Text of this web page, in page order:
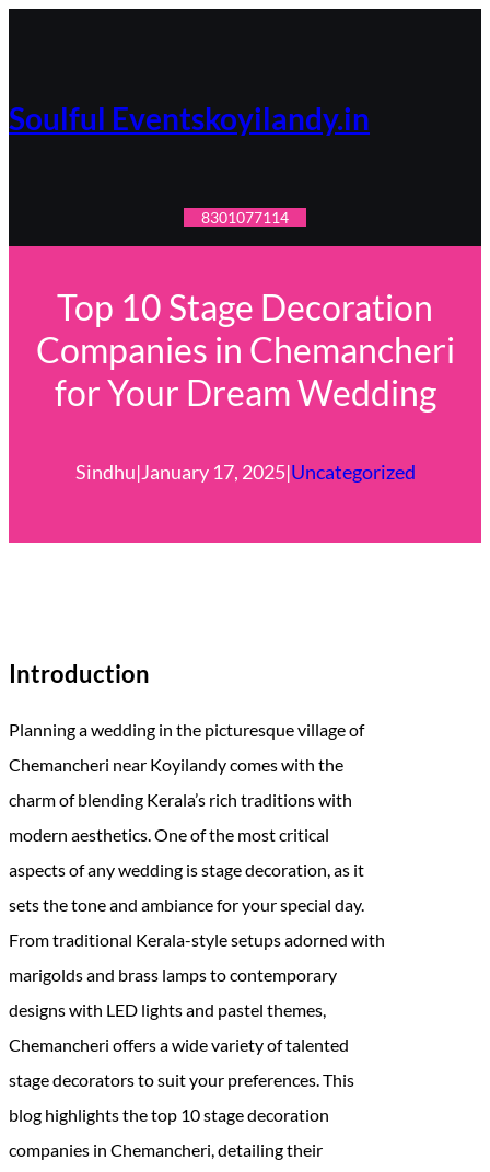
Soulful Eventskoyilandy.in
8301077114
Top 10 Stage Decoration
Companies in Chemancheri
for Your Dream Wedding
Sindhu|January 17, 2025|Uncategorized
Introduction
Planning a wedding in the picturesque village of
Chemancheri near Koyilandy comes with the
charm of blending Kerala’s rich traditions with
modern aesthetics. One of the most critical
aspects of any wedding is stage decoration, as it
sets the tone and ambiance for your special day.
From traditional Kerala-style setups adorned with
marigolds and brass lamps to contemporary
designs with LED lights and pastel themes,
Chemancheri offers a wide variety of talented
stage decorators to suit your preferences. This
blog highlights the top 10 stage decoration
companies in Chemancheri, detailing their